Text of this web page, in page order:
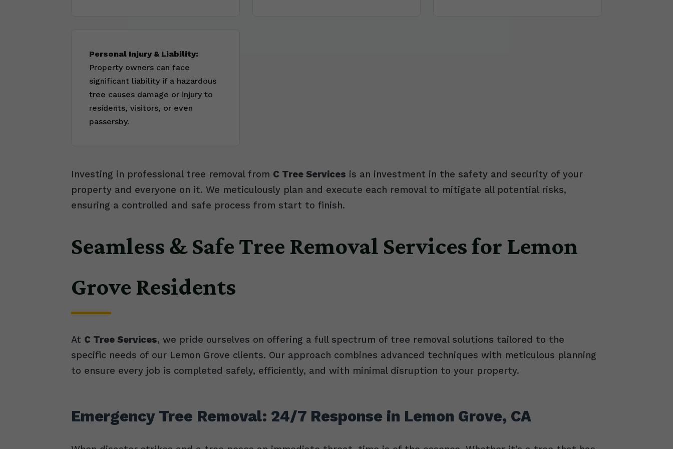
Personal Injury & Liability:
Property owners can face
significant liability if a hazardous
tree causes damage or injury to
residents, visitors, or even
passersby.
Investing in professional tree removal from C Tree Services is an investment in the safety and security of your
property and everyone on it. We meticulously plan and execute each removal to mitigate all potential risks,
ensuring a controlled and safe process from start to finish.
Seamless & Safe Tree Removal Services for Lemon
Grove Residents
At C Tree Services, we pride ourselves on offering a full spectrum of tree removal solutions tailored to the
specific needs of our Lemon Grove clients. Our approach combines advanced techniques with meticulous planning
to ensure every job is completed safely, efficiently, and with minimal disruption to your property.
Emergency Tree Removal: 24/7 Response in Lemon Grove, CA